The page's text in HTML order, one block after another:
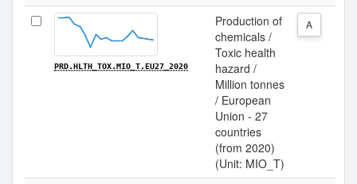
PRD.HLTH_TOX.MIO_T.EU27_2020
Production of
chemicals /
Toxic health
hazard /
Million tonnes
/ European
Union - 27
countries
(from 2020)
(Unit: MIO_T)
A